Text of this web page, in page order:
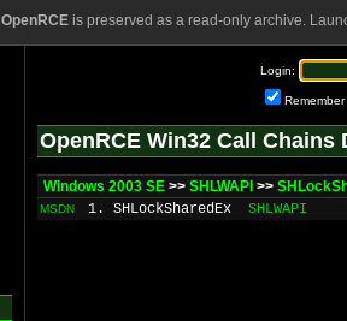
OpenRCEis preserved as a read-only archive.
Login:
Remember
OpenRCE Win32 Call Chains
Windows 2003 SE >> SHLWAPI >>
MSDN 1. SHLockSharedEx SHLWAPI